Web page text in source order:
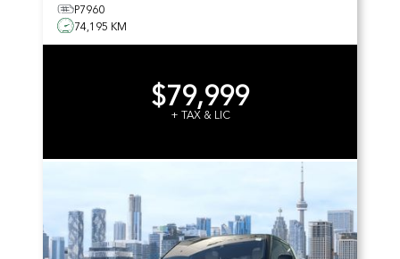
P7960
74,195 KM
$79,999
+ TAX & LIC